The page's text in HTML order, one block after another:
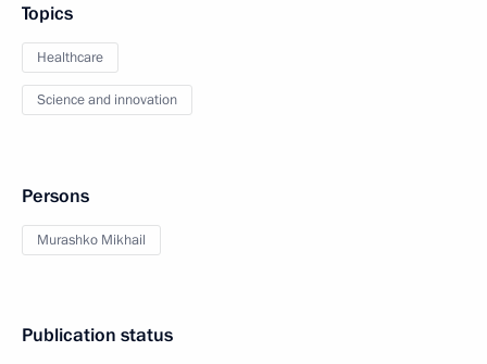
Topics
Healthcare
Science and innovation
Persons
Murashko Mikhail
Publication status